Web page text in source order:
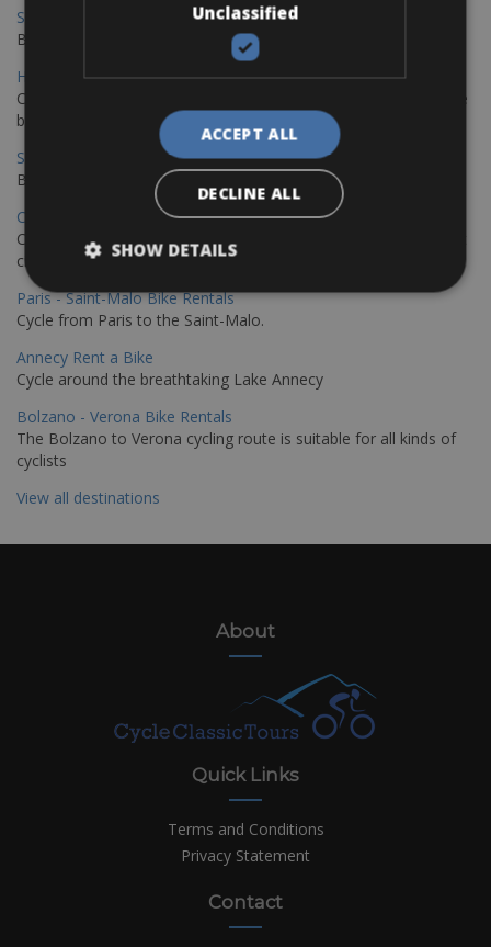
Sevilla - Malaga Bike Rentals
Book your bikes in Sevilla and leave your bikes in Malaga
Hamburg - Copenhagen Bike Rentals
Cycling from Hamburg to Copenhagen is a classic long-distance
bike journey
Sevilla – Granada Bike Rentals
Book your bikes in Sevilla and leave your bikes in Granada
Copenhagen - Hamburg Bike Rentals
Cycle from Denmark’s cycling capital to Germany’s famous port
city.
Paris - Saint-Malo Bike Rentals
Cycle from Paris to the Saint-Malo.
Annecy Rent a Bike
Cycle around the breathtaking Lake Annecy
Bolzano - Verona Bike Rentals
The Bolzano to Verona cycling route is suitable for all kinds of
cyclists
View all destinations
About
Quick Links
Terms and Conditions
Privacy Statement
Contact
Unclassified
ACCEPT ALL
DECLINE ALL
SHOW DETAILS